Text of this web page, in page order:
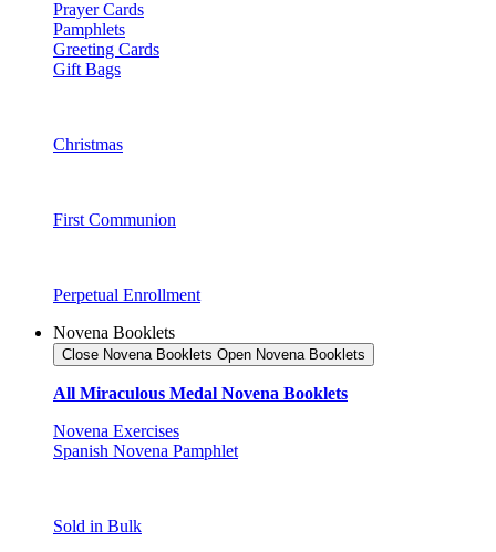
Prayer Cards
Pamphlets
Greeting Cards
Gift Bags
Christmas
First Communion
Perpetual Enrollment
Novena Booklets
Close Novena Booklets Open Novena Booklets
All Miraculous Medal Novena Booklets
Novena Exercises
Spanish Novena Pamphlet
Sold in Bulk